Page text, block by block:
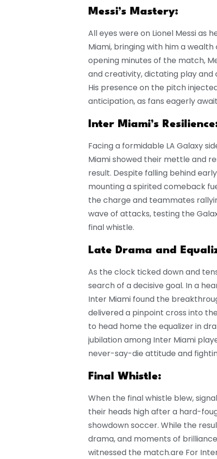
Messi’s Mastery:
All eyes were on Lionel Messi as
Miami, bringing with him a
opening minutes of the match,
and creativity, dictating play
His presence on the pitch
anticipation, as fans eagerly
Inter Miami’s
Facing a formidable LA Galaxy
Miami showed their mettle and
result. Despite falling behind
mounting a spirited comeback
the charge and teammates
wave of attacks, testing the
final whistle.
Late Drama and
As the clock ticked down and
search of a decisive goal. In a
Inter Miami found the
delivered a pinpoint cross into
to head home the equalizer in
jubilation among Inter Miami
never-say-die attitude and
Final Whistle:
When the final whistle blew,
their heads high after a hard-
showdown soccer. While the
drama, and moments of
witnessed the match.are For